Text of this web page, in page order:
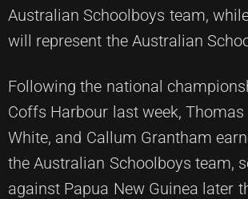
Australian Schoolboys team,
will represent the Australian
Following the national
Coffs Harbour last week, Thomas
White, and Callum Grantham
the Australian Schoolboys team,
against Papua New Guinea later